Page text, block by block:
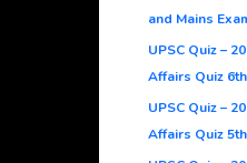
and Mains
UPSC Quiz –
Affairs Quiz
UPSC Quiz –
Affairs Quiz